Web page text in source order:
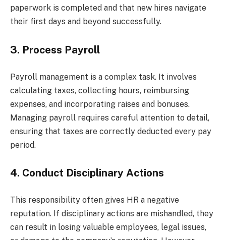
paperwork is completed and that new hires navigate
their first days and beyond successfully.
3. Process Payroll
Payroll management is a complex task. It involves
calculating taxes, collecting hours, reimbursing
expenses, and incorporating raises and bonuses.
Managing payroll requires careful attention to detail,
ensuring that taxes are correctly deducted every pay
period.
4. Conduct Disciplinary Actions
This responsibility often gives HR a negative
reputation. If disciplinary actions are mishandled, they
can result in losing valuable employees, legal issues,